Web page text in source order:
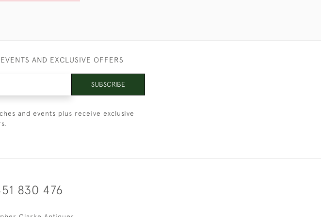
AND EXCLUSIVE OFFERS
SUBSCRIBE
and events plus receive exclusive
830 476